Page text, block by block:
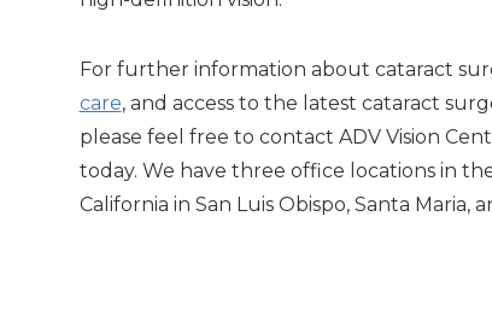
For further information about cataract
care, and access to the latest cataract
please feel free to contact ADV Vision
today. We have three office locations in
California in San Luis Obispo, Santa Maria,